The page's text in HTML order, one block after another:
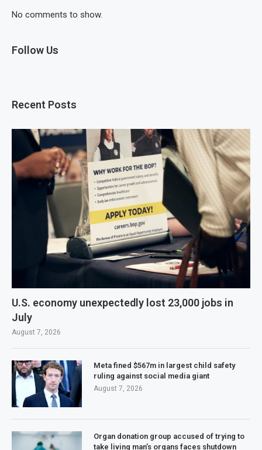
No comments to show.
Follow Us
Recent Posts
U.S. economy unexpectedly lost 23,000 jobs in
July
August 7, 2026
Meta fined $567m in largest child safety
ruling against social media giant
August 7, 2026
Organ donation group accused of trying to
take living man’s organs faces shutdown